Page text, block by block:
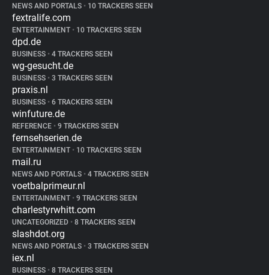
NEWS AND PORTALS • 10 TRACKERS SEEN
fextralife.com
ENTERTAINMENT • 10 TRACKERS SEEN
dpd.de
BUSINESS • 4 TRACKERS SEEN
wg-gesucht.de
BUSINESS • 3 TRACKERS SEEN
praxis.nl
BUSINESS • 6 TRACKERS SEEN
winfuture.de
REFERENCE • 9 TRACKERS SEEN
fernsehserien.de
ENTERTAINMENT • 10 TRACKERS SEEN
mail.ru
NEWS AND PORTALS • 4 TRACKERS SEEN
voetbalprimeur.nl
ENTERTAINMENT • 9 TRACKERS SEEN
charlestyrwhitt.com
UNCATEGORIZED • 8 TRACKERS SEEN
slashdot.org
NEWS AND PORTALS • 3 TRACKERS SEEN
iex.nl
BUSINESS • 8 TRACKERS SEEN